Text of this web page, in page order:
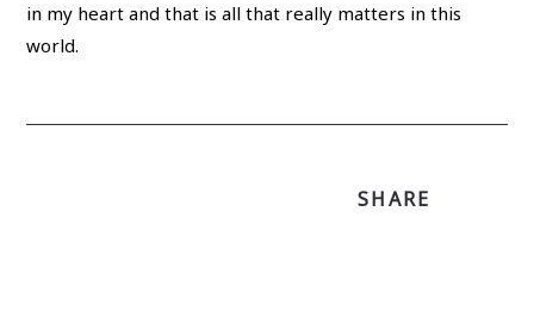
in my heart and that is all that really matters in this
world.
SHARE